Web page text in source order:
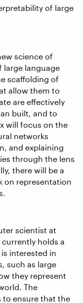
of large
science of
large language
scaffolding of
allow them to
are effectively
built, and to
will focus on the
networks
and explaining
through the lens
there will be a
on representation
scientist at
holds a
interested in
such as large
they represent
The
to ensure that the